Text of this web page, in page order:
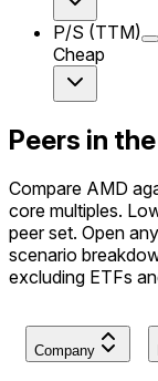
P/S (TTM)
Cheap
Peers in
Compare AMD
core multiples.
peer set. Open
scenario
excluding ETFs
Company